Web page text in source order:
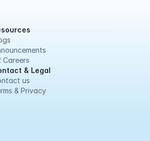
Careers
& Legal
us
& Privacy